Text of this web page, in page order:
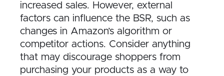
increased sales. However, external
factors can influence the BSR, such as
changes in Amazon’s algorithm or
competitor actions. Consider anything
that may discourage shoppers from
purchasing your products as a way to